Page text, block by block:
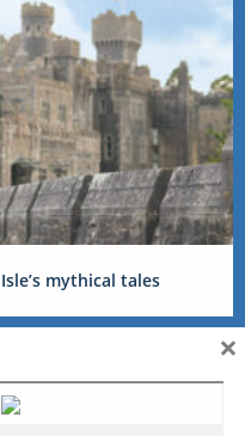
mythical tales
×